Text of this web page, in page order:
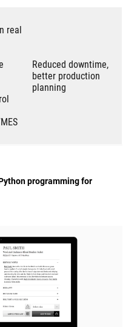
real
Reduced downtime,
better production
planning
programming for